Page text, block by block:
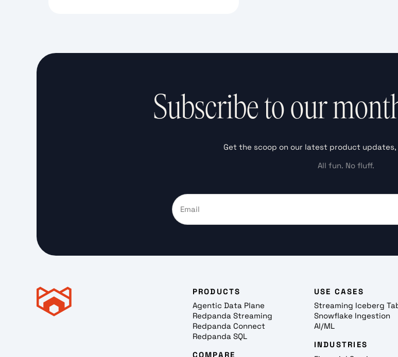
Subscribe to our
Get the scoop on our latest product
All fun. No fluff.
PRODUCTS
Agentic Data Plane
Redpanda Streaming
Redpanda Connect
Redpanda SQL
COMPARE
USE CASES
Streaming Iceberg
Snowflake Ingestion
AI/ML
INDUSTRIES